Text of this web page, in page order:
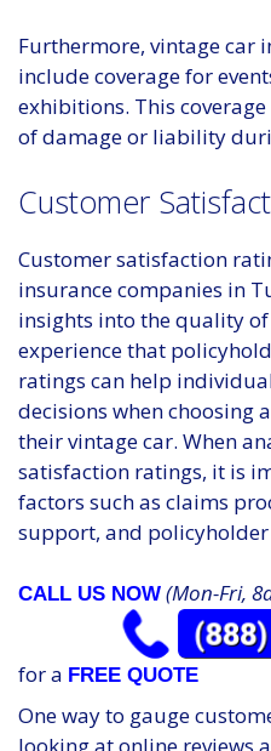
Furthermore, vintage car
include coverage for
exhibitions. This
of damage or liability
Customer
Customer satisfaction
insurance companies in
insights into the quality
experience that
ratings can help
decisions when choosing
their vintage car. When
satisfaction ratings, it is
factors such as claims
support, and policyholder
CALL US NOW (Mon-Fri,
for a FREE QUOTE
One way to gauge
looking at online reviews